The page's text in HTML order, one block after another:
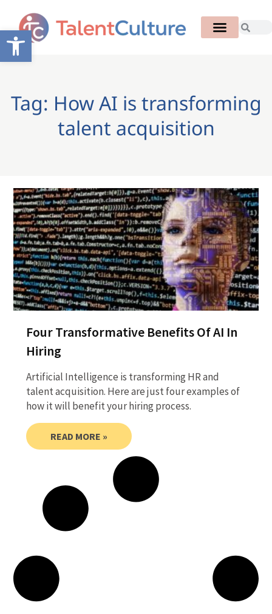
Open toolbar
Tag: How AI is transforming
talent acquisition
Four Transformative Benefits Of AI In
Hiring
Artificial Intelligence is transforming HR and
talent acquisition. Here are just four examples of
how it will benefit your hiring process.
READ MORE »